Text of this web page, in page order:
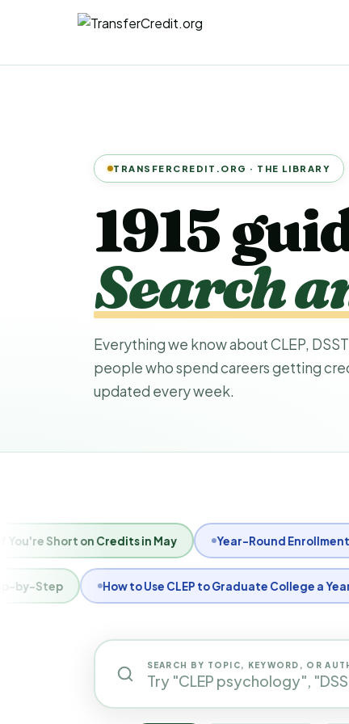
TRANSFERCREDIT.ORG · THE LIBRARY
1915
Search
Everything we know about CLEP,
people who spend careers getting
updated every week.
Calendar What Is a 1098-T Form and Does
to Get CLEP Scores Sent to Your College How to
SEARCH BY TOPIC, KEYWORD, OR